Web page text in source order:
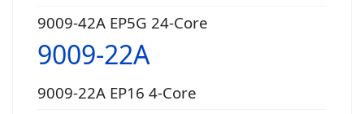
9009-42A EP5G 24-Core
9009-22A
9009-22A EP16 4-Core